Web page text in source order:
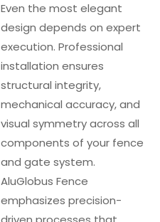
Even the most elegant
design depends on expert
execution. Professional
installation ensures
structural integrity,
mechanical accuracy, and
visual symmetry across all
components of your fence
and gate system.
AluGlobus Fence
emphasizes precision-